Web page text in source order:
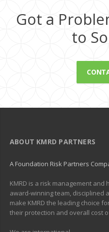
Got a
to
ABOUT KMRD PARTNERS
A Foundation Risk Partners
KMRD is a risk management
award-winning team, disciplined
make KMRD the leading choice
their protection and overall cost